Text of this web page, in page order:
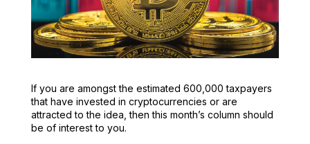
If you are amongst the estimated 600,000 taxpayers
that have invested in cryptocurrencies or are
attracted to the idea, then this month’s column should
be of interest to you.